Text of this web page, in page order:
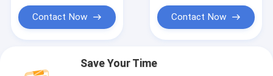
Contact Now Contact Now
Save Your Time